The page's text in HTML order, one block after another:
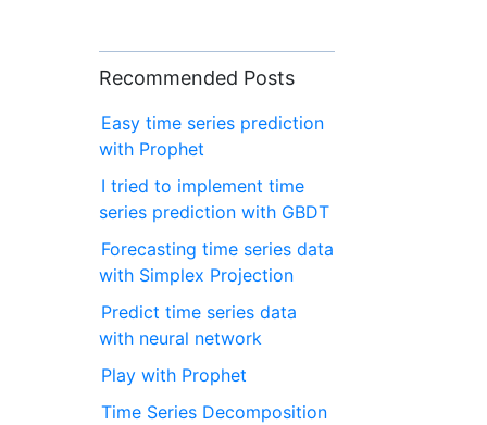
Recommended Posts
Easy time series prediction
with Prophet
I tried to implement time
series prediction with GBDT
Forecasting time series data
with Simplex Projection
Predict time series data
with neural network
Play with Prophet
Time Series Decomposition